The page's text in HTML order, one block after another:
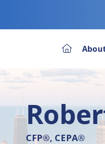
CFP®, CEPA®